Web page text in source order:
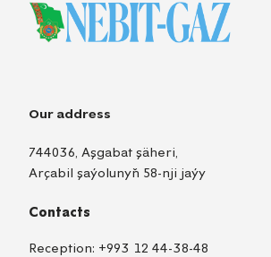
Our address
744036, Aşgabat şäheri,
Arçabil şaýolunyň 58-nji jaýy
Contacts
Reception: +993 12 44-38-48